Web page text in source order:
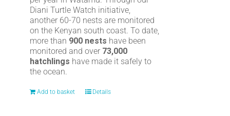
Diani Turtle Watch initiative,
another 60-70 nests are monitored
on the Kenyan south coast. To date,
more than 900 nests have been
monitored and over 73,000
hatchlings have made it safely to
the ocean.
Add to basket Details